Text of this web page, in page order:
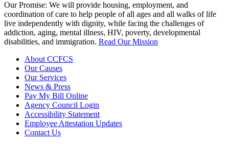
Our Promise: We will provide housing, employment, and
coordination of care to help people of all ages and all walks of life
live independently with dignity, while facing the challenges of
addiction, aging, mental illness, HIV, poverty, developmental
disabilities, and immigration. Read Our Mission
About CCFCS
Our Causes
Our Services
News & Press
Pay My Bill Online
Agency Council Login
Accessibility Statement
Employee Attestation Updates
Contact Us